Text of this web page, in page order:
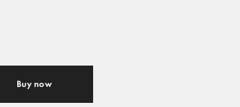
Buy now